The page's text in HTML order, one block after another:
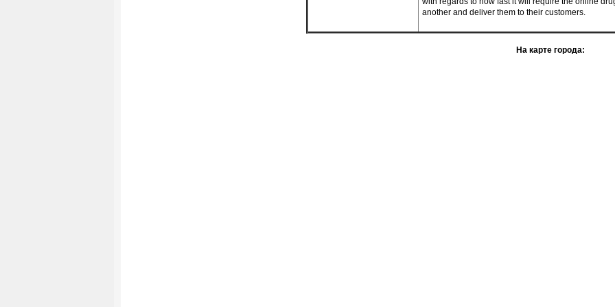
another and deliver them to their customers.
На карте города: